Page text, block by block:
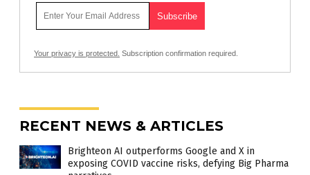
Your privacy is protected. Subscription confirmation required.
RECENT NEWS & ARTICLES
Brighteon AI outperforms Google and X in
exposing COVID vaccine risks, defying Big Pharma